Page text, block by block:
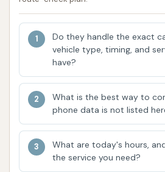
everyone can find a wash
their needs, whether they
automated clean or a
complimentary vacuums is
enabling customers to
cleaning experience by
vehicle's interior without
Do they handle the exact
vehicle type, timing, and
have?
What is the best way to
phone data is not listed
What are today's hours,
the service you need?